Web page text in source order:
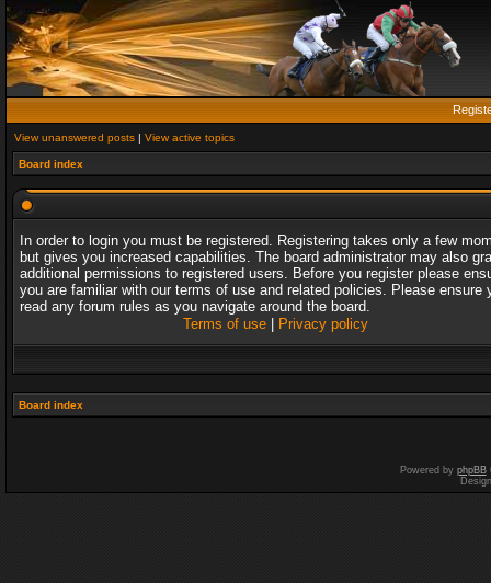
View unanswered posts | View active topics
Board index
In order to login you must be registered. Registering takes only a few
but gives you increased capabilities. The board administrator may also
additional permissions to registered users. Before you register please
you are familiar with our terms of use and related policies. Please ensure
read any forum rules as you navigate around the board.
Terms of use| Privacy policy
Board index
Powered by phpBB